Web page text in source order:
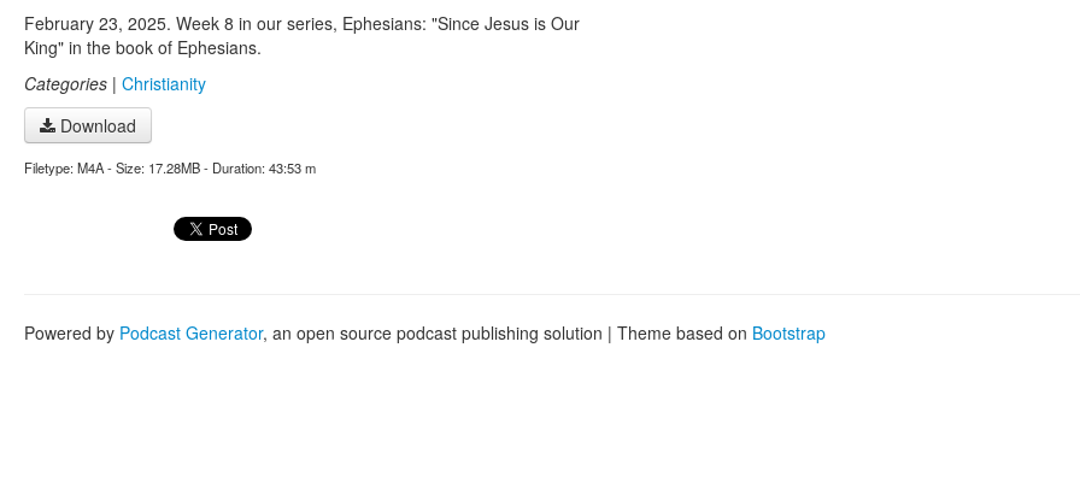
February 23, 2025. Week 8 in our series, Ephesians: "Since Jesus is Our
King" in the book of Ephesians.
Categories | Christianity
Download
Filetype: M4A - Size: 17.28MB - Duration: 43:53 m
Powered by Podcast Generator, an open source podcast publishing solution | Theme based on Bootstrap